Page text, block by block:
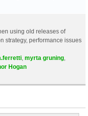
using old releases of
strategy, performance issues
myrta gruning
Hogan